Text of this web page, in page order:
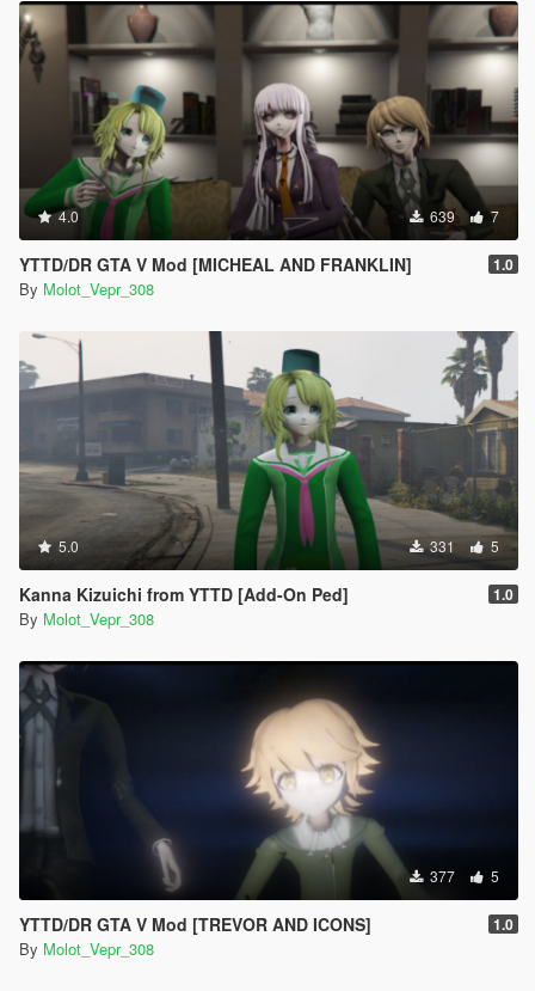
4.0 639 7
YTTD/DR GTA V Mod [MICHEAL AND FRANKLIN] 1.0
By Molot_Vepr_308
5.0 331 5
Kanna Kizuichi from YTTD [Add-On Ped] 1.0
By Molot_Vepr_308
377 5
YTTD/DR GTA V Mod [TREVOR AND ICONS] 1.0
By Molot_Vepr_308